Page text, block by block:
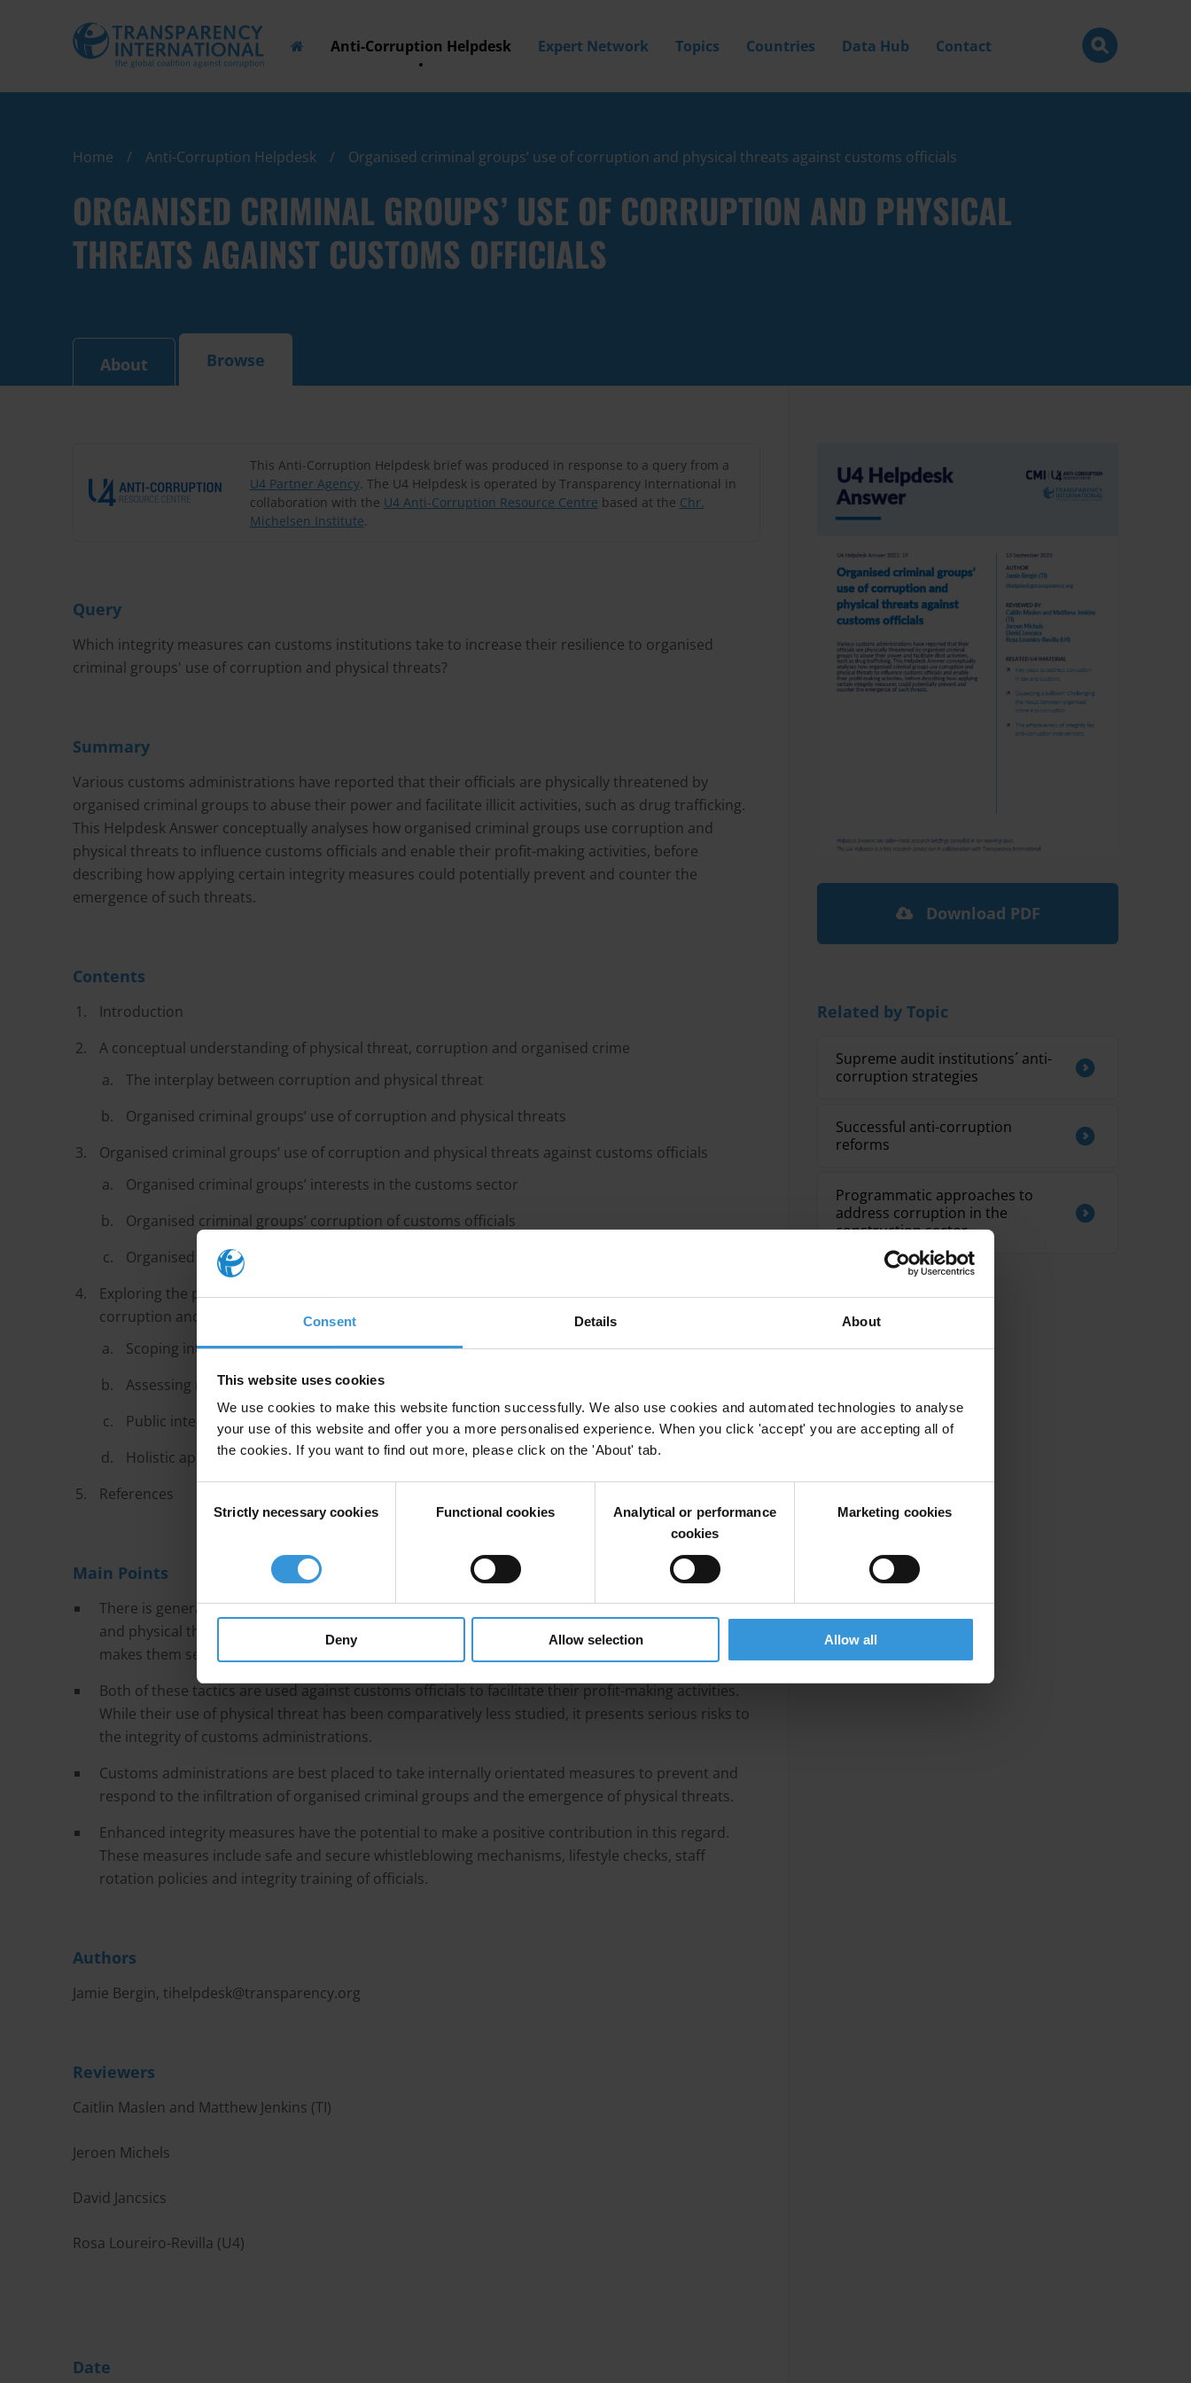
Consent Details About
This website uses cookies
We use cookies to make this website function successfully. We also use cookies and automated technologies to analyse
your use of this website and offer you a more personalised experience. When you click 'accept' you are accepting all of
the cookies. If you want to find out more, please click on the 'About' tab.
Selection
Strictly necessary cookies Functional cookies
Analytical or performance
cookies
Marketing cookies
Deny Allow selection Allow all
Anti-Corruption Helpdesk Expert Network Topics Countries Data Hub Contact
Home Anti-Corruption Helpdesk Organised criminal groups’ use of corruption and physical threats against customs officials
ORGANISED CRIMINAL GROUPS’ USE OF CORRUPTION AND PHYSICAL
THREATS AGAINST CUSTOMS OFFICIALS
About Browse
This Anti-Corruption Helpdesk brief was produced in response to a query from a
U4 Partner Agency. The U4 Helpdesk is operated by Transparency International in
collaboration with the U4 Anti-Corruption Resource Centre based at the Chr.
Michelsen Institute.
Query
Which integrity measures can customs institutions take to increase their resilience to organised
criminal groups' use of corruption and physical threats?
Summary
Various customs administrations have reported that their officials are physically threatened by
organised criminal groups to abuse their power and facilitate illicit activities, such as drug trafficking.
This Helpdesk Answer conceptually analyses how organised criminal groups use corruption and
physical threats to influence customs officials and enable their profit-making activities, before
describing how applying certain integrity measures could potentially prevent and counter the
emergence of such threats.
Contents
Introduction
A conceptual understanding of physical threat, corruption and organised crime
The interplay between corruption and physical threat
Organised criminal groups’ use of corruption and physical threats
Organised criminal groups’ use of corruption and physical threats against customs officials
Organised criminal groups’ interests in the customs sector
Organised criminal groups’ corruption of customs officials
Organised criminal groups’ use of physical threats against customs officials
Exploring the potential of integrity measures to address organised criminal groups’ use of
corruption and physical threats against customs officials
Scoping interventions
Assessing risks
Public integrity measures
Holistic approach
References
Main Points
There is general agreement within the literature that organised criminal groups use corruption
and physical threat as tactics to enable their profit-making activities, but less agreement on what
makes them select one tactic over the other given the influence of many contextual variables.
Both of these tactics are used against customs officials to facilitate their profit-making activities.
While their use of physical threat has been comparatively less studied, it presents serious risks to
the integrity of customs administrations.
Customs administrations are best placed to take internally orientated measures to prevent and
respond to the infiltration of organised criminal groups and the emergence of physical threats.
Enhanced integrity measures have the potential to make a positive contribution in this regard.
These measures include safe and secure whistleblowing mechanisms, lifestyle checks, staff
rotation policies and integrity training of officials.
Authors
Jamie Bergin, tihelpdesk@transparency.org
Reviewers
Caitlin Maslen and Matthew Jenkins (TI)
Jeroen Michels
David Jancsics
Rosa Loureiro-Revilla (U4)
Date
Download PDF
Related by Topic
Supreme audit institutions´ anti-
corruption strategies
Successful anti-corruption
reforms
Programmatic approaches to
address corruption in the
construction sector